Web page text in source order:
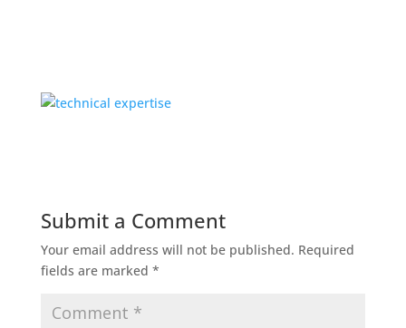
Submit a Comment
Your email address will not be published. Required
fields are marked *